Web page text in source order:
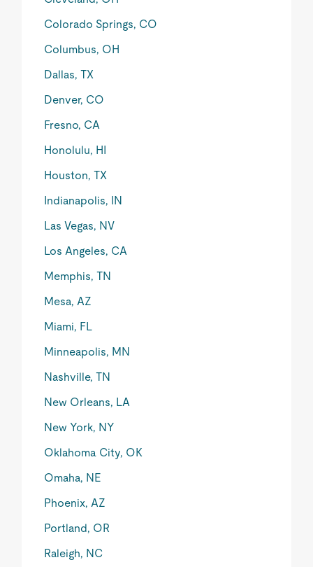
Colorado Springs, CO
Columbus, OH
Dallas, TX
Denver, CO
Fresno, CA
Honolulu, HI
Houston, TX
Indianapolis, IN
Las Vegas, NV
Los Angeles, CA
Memphis, TN
Mesa, AZ
Miami, FL
Minneapolis, MN
Nashville, TN
New Orleans, LA
New York, NY
Oklahoma City, OK
Omaha, NE
Phoenix, AZ
Portland, OR
Raleigh, NC